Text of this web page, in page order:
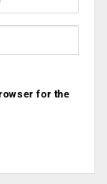
for the